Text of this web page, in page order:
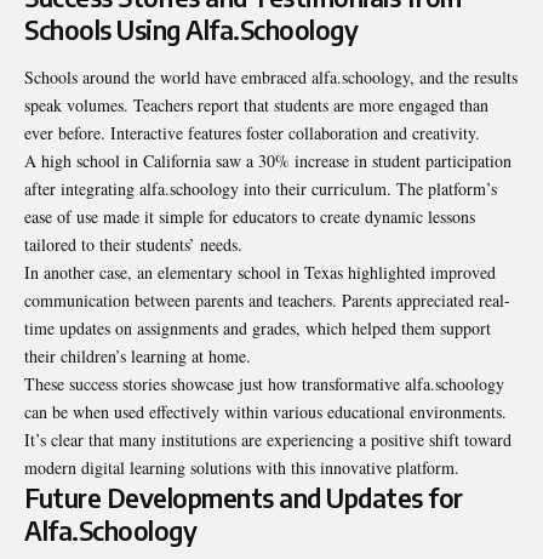
Schools Using Alfa.Schoology
Schools around the world have embraced alfa.schoology, and the results
speak volumes. Teachers report that students are more engaged than
ever before. Interactive features foster collaboration and creativity.
A high school in California saw a 30% increase in student participation
after integrating alfa.schoology into their curriculum. The platform’s
ease of use made it simple for educators to create dynamic lessons
tailored to their students’ needs.
In another case, an elementary school in Texas highlighted improved
communication between parents and teachers. Parents appreciated real-
time updates on assignments and grades, which helped them support
their children’s learning at home.
These success stories showcase just how transformative alfa.schoology
can be when used effectively within various educational environments.
It’s clear that many institutions are experiencing a positive shift toward
modern digital learning solutions with this innovative platform.
Future Developments and Updates for
Alfa.Schoology